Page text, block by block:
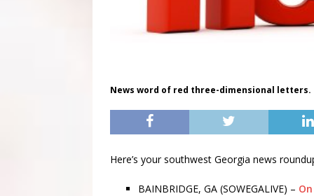
News word of red three-dimensional letters.
Here’s your southwest Georgia news
BAINBRIDGE, GA (SOWEGALIVE) –